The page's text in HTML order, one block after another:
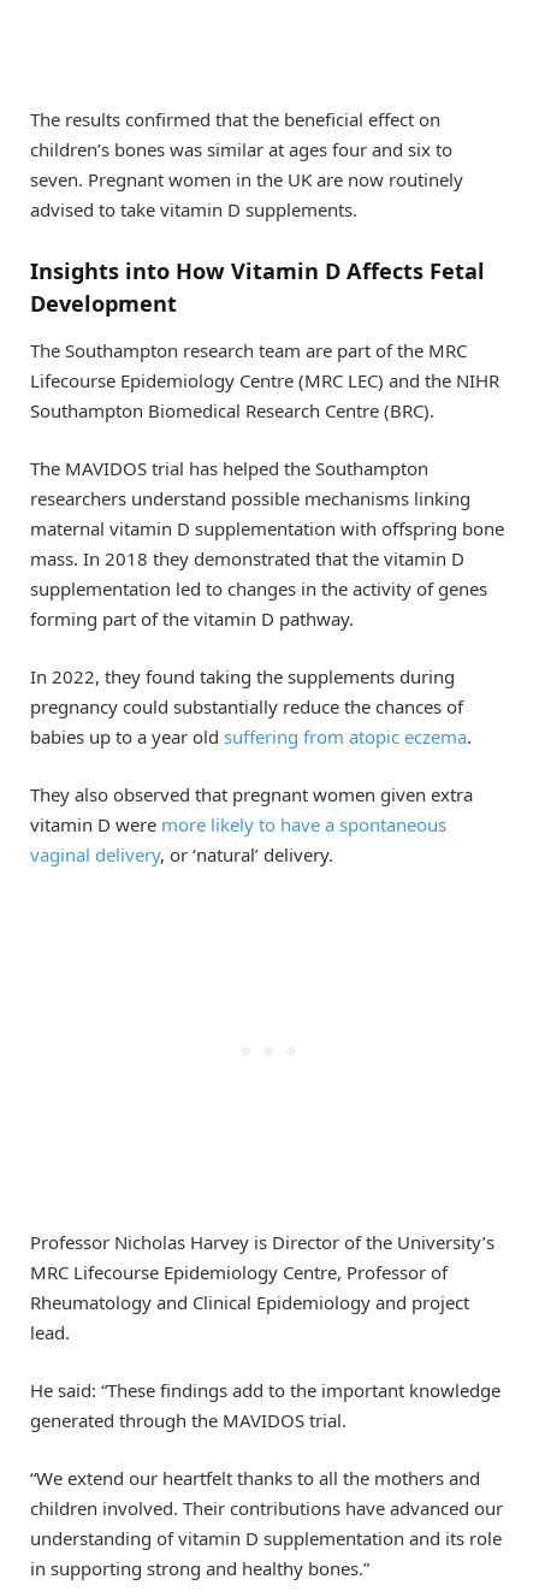
The results confirmed that the beneficial effect on
children’s bones was similar at ages four and six to
seven. Pregnant women in the UK are now routinely
advised to take vitamin D supplements.
Insights into How Vitamin D Affects Fetal
Development
The Southampton research team are part of the MRC
Lifecourse Epidemiology Centre (MRC LEC) and the NIHR
Southampton Biomedical Research Centre (BRC).
The MAVIDOS trial has helped the Southampton
researchers understand possible mechanisms linking
maternal vitamin D supplementation with offspring bone
mass. In 2018 they demonstrated that the vitamin D
supplementation led to changes in the activity of genes
forming part of the vitamin D pathway.
In 2022, they found taking the supplements during
pregnancy could substantially reduce the chances of
babies up to a year old suffering from atopic eczema.
They also observed that pregnant women given extra
vitamin D were more likely to have a spontaneous
vaginal delivery, or ‘natural’ delivery.
Professor Nicholas Harvey is Director of the University’s
MRC Lifecourse Epidemiology Centre, Professor of
Rheumatology and Clinical Epidemiology and project
lead.
He said: “These findings add to the important knowledge
generated through the MAVIDOS trial.
“We extend our heartfelt thanks to all the mothers and
children involved. Their contributions have advanced our
understanding of vitamin D supplementation and its role
in supporting strong and healthy bones.”